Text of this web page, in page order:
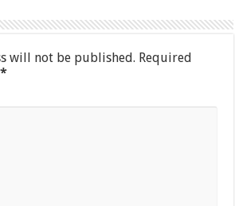
will not be published. Required
*